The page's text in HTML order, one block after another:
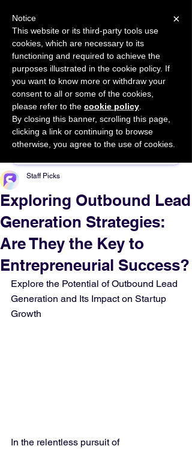
START FOR FREE Ask Valkyrie
Sponsor This Article
Exploring Outbound Lead
Generation Strategies:
Are They the Key to
Entrepreneurial Success?
Staff Picks
Explore the Potential of Outbound Lead
Generation and Its Impact on Startup
Growth
In the relentless pursuit of
×
Notice
This website or its third-party tools use
cookies, which are necessary to its
functioning and required to achieve the
purposes illustrated in the cookie policy. If
you want to know more or withdraw your
consent to all or some of the cookies,
please refer to the cookie policy
By closing this banner, scrolling this page,
clicking a link or continuing to browse
otherwise, you agree to the use of cookies.